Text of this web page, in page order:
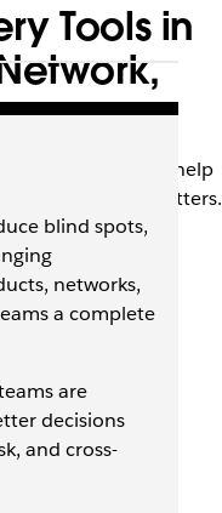
Tools in
these tools help
and why it matters.
blind spots,
networks,
a complete
are
decisions
and cross-